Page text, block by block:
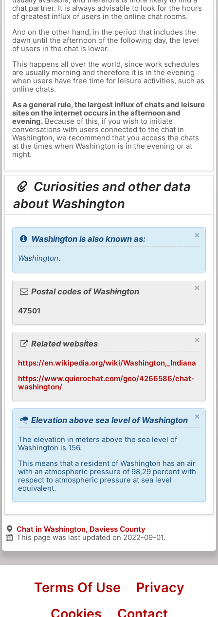
chat partner. It is always advisable to look for the hours
of greatest influx of users in the online chat rooms.
And on the other hand, in the period that includes the
dawn until the afternoon of the following day, the level
of users in the chat is lower.
This happens all over the world, since work schedules
are usually morning and therefore it is in the evening
when users have free time for leisure activities, such as
online chats.
As a general rule, the largest influx of chats and leisure
sites on the internet occurs in the afternoon and
evening.Because of this, if you wish to initiate
conversations with users connected to the chat in
Washington, we recommend that you access the chats
at the times when Washington is in the evening or at
night.
Curiosities and other data
about Washington
×
Washington is also known as:
Washington.
×
Postal codes of Washington
47501
×
Related websites
https://en.wikipedia.org/wiki/Washington,_Indiana
https://www.quierochat.com/geo/4266586/chat-
washington/
×
Elevation above sea level of Washington
The elevation in meters above the sea level of
Washington is 156.
This means that a resident of Washington has an air
with an atmospheric pressure of 98,29 percent with
respect to atmospheric pressure at sea level
equivalent.
Chat in Washington, Daviess County
This page was last updated on 2022-09-01.
Terms Of Use
Privacy
Cookies
Contact